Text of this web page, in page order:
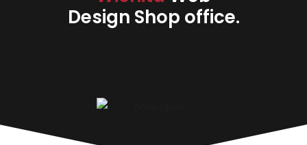
Design Shop office.